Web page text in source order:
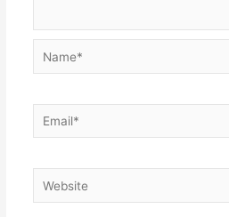
Name*
Email*
Website